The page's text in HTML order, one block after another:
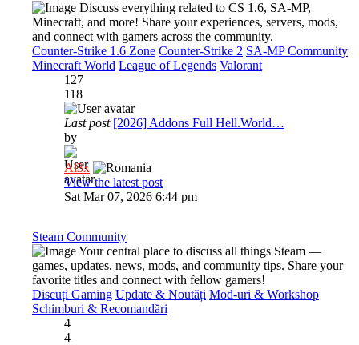
Discuss everything related to CS 1.6, SA-MP,
Minecraft, and more! Share your experiences, servers, mods,
and connect with gamers across the community.
Counter-Strike 1.6 Zone Counter-Strike 2 SA-MP Community
Minecraft World League of Legends Valorant
127
118
Last post [2026] Addons Full Hell.World…
by
Al3x
View the latest post
Sat Mar 07, 2026 6:44 pm
Steam Community
Your central place to discuss all things Steam —
games, updates, news, mods, and community tips. Share your
favorite titles and connect with fellow gamers!
Discuți Gaming Update & Noutăți Mod-uri & Workshop
Schimburi & Recomandări
4
4